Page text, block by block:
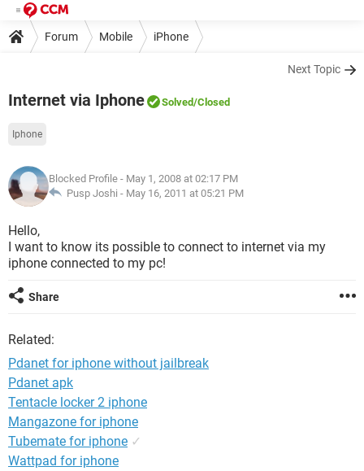
Forum Mobile iPhone
Next Topic
Internet via Iphone Solved/Closed
Iphone
Blocked Profile - May 1, 2008 at 02:17 PM
Pusp Joshi - May 16, 2011 at 05:21 PM
Hello,
I want to know its possible to connect to internet via my
iphone connected to my pc!
Share
Related:
Pdanet for iphone without jailbreak
Pdanet apk
Tentacle locker 2 iphone
Mangazone for iphone
Tubemate for iphone ✓
Wattpad for iphone